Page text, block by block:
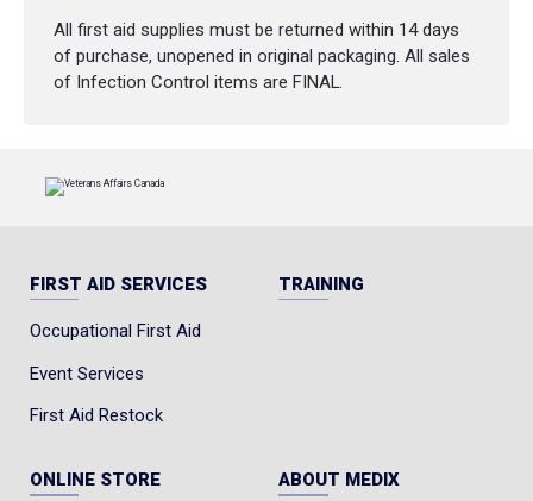
All first aid supplies must be returned within 14 days
of purchase, unopened in original packaging. All sales
of Infection Control items are FINAL.
FIRST AID SERVICES
Occupational First Aid
Event Services
First Aid Restock
TRAINING
ONLINE STORE ABOUT MEDIX